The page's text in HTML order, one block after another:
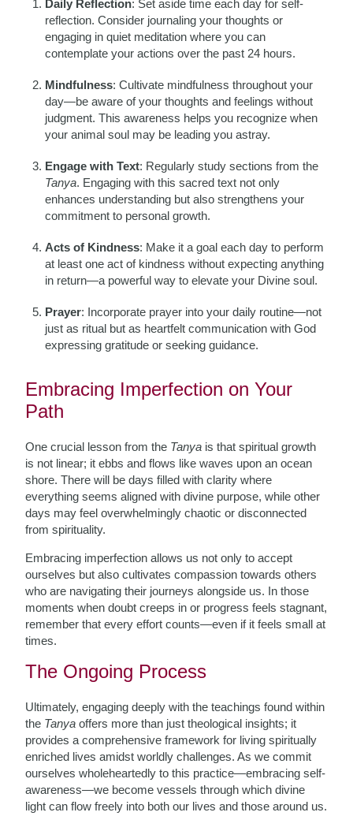
Daily Reflection: Set aside time each day for self-
reflection. Consider journaling your thoughts or
engaging in quiet meditation where you can
contemplate your actions over the past 24 hours.
Mindfulness: Cultivate mindfulness throughout your
day—be aware of your thoughts and feelings without
judgment. This awareness helps you recognize when
your animal soul may be leading you astray.
Engage with Text: Regularly study sections from the
Tanya. Engaging with this sacred text not only
enhances understanding but also strengthens your
commitment to personal growth.
Acts of Kindness: Make it a goal each day to perform
at least one act of kindness without expecting anything
in return—a powerful way to elevate your Divine soul.
Prayer: Incorporate prayer into your daily routine—not
just as ritual but as heartfelt communication with God
expressing gratitude or seeking guidance.
Embracing Imperfection on Your
Path
One crucial lesson from the Tanya is that spiritual growth
is not linear; it ebbs and flows like waves upon an ocean
shore. There will be days filled with clarity where
everything seems aligned with divine purpose, while other
days may feel overwhelmingly chaotic or disconnected
from spirituality.
Embracing imperfection allows us not only to accept
ourselves but also cultivates compassion towards others
who are navigating their journeys alongside us. In those
moments when doubt creeps in or progress feels stagnant,
remember that every effort counts—even if it feels small at
times.
The Ongoing Process
Ultimately, engaging deeply with the teachings found within
the Tanya offers more than just theological insights; it
provides a comprehensive framework for living spiritually
enriched lives amidst worldly challenges. As we commit
ourselves wholeheartedly to this practice—embracing self-
awareness—we become vessels through which divine
light can flow freely into both our lives and those around us.